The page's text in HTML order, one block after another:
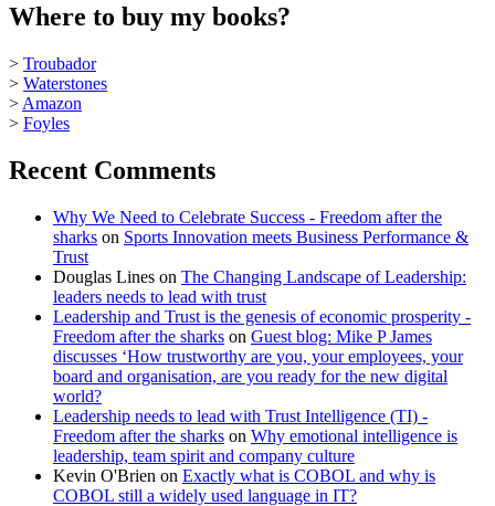
Where to buy my books?
> Troubador
> Waterstones
> Amazon
> Foyles
Recent Comments
Why We Need to Celebrate Success - Freedom after the
sharks on Sports Innovation meets Business Performance &
Trust
Douglas Lines on The Changing Landscape of Leadership:
leaders needs to lead with trust
Leadership and Trust is the genesis of economic prosperity -
Freedom after the sharks on Guest blog: Mike P James
discusses ‘How trustworthy are you, your employees, your
board and organisation, are you ready for the new digital
world?
Leadership needs to lead with Trust Intelligence (TI) -
Freedom after the sharks on Why emotional intelligence is
leadership, team spirit and company culture
Kevin O'Brien on Exactly what is COBOL and why is
COBOL still a widely used language in IT?